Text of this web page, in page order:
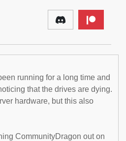
running for a long time and
that the drives are dying.
hardware, but this also
CommunityDragon out on